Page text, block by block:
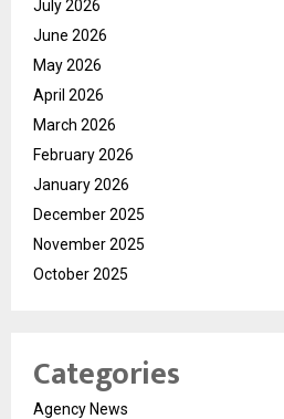
July 2026
June 2026
May 2026
April 2026
March 2026
February 2026
January 2026
December 2025
November 2025
October 2025
Categories
Agency News